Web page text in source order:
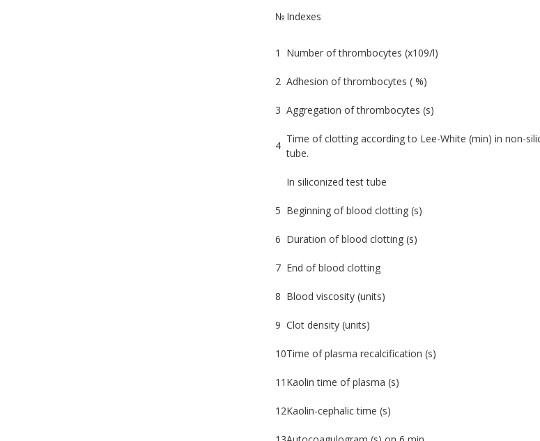
№ Indexes
1 Number of thrombocytes (х109/l)
2 Adhesion of thrombocytes ( %)
3 Aggregation of thrombocytes (s)
4
Time of clotting according to Lee-White (min) in non-
tube.
In siliconized test tube
5 Beginning of blood clotting (s)
6 Duration of blood clotting (s)
7 End of blood clotting
8 Blood viscosity (units)
9 Clot density (units)
10Time of plasma recalcification (s)
11 Kaolin time of plasma (s)
12Kaolin-cephalic time (s)